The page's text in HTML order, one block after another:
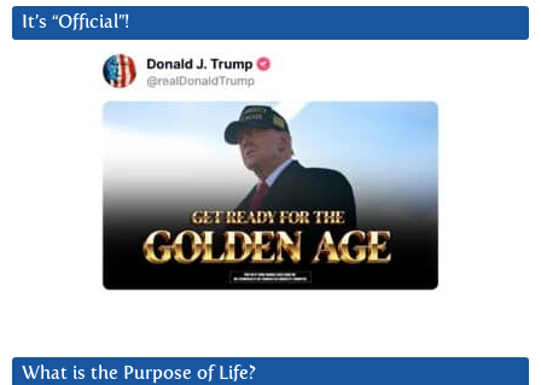
It’s “Official”!
What is the Purpose of Life?